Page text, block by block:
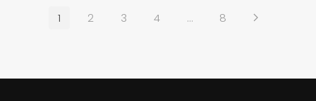
1 2 3 4 … 8